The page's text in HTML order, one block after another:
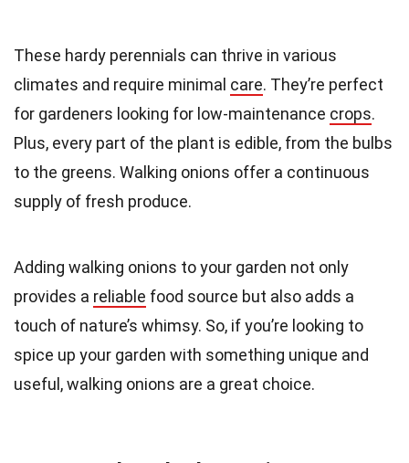
These hardy perennials can thrive in various
climates and require minimal care. They’re perfect
for gardeners looking for low-maintenance crops.
Plus, every part of the plant is edible, from the bulbs
to the greens. Walking onions offer a continuous
supply of fresh produce.
Adding walking onions to your garden not only
provides a reliable food source but also adds a
touch of nature’s whimsy. So, if you’re looking to
spice up your garden with something unique and
useful, walking onions are a great choice.